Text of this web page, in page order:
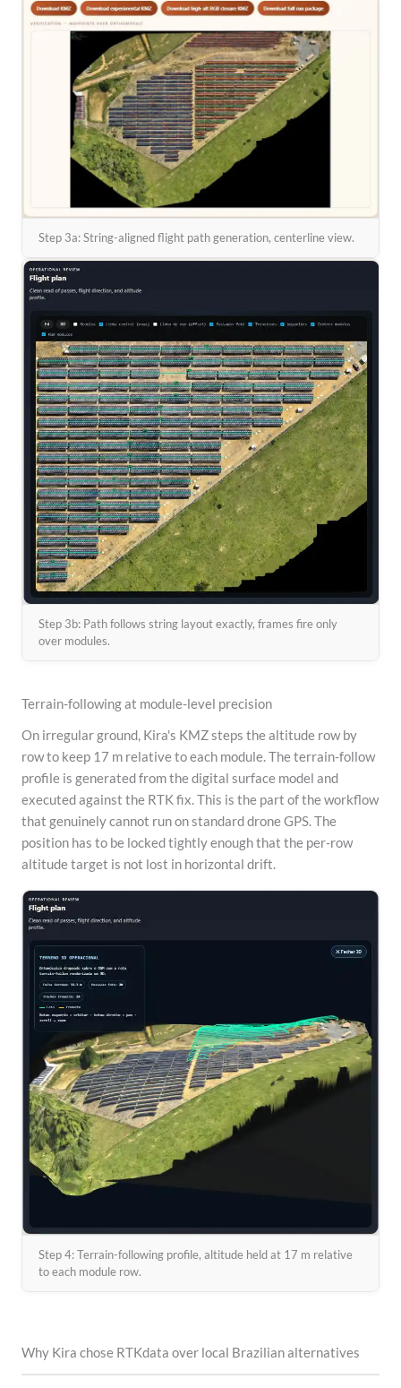
Step 3a: String-aligned flight path generation, centerline view.
Step 3b: Path follows string layout exactly, frames fire only
over modules.
Terrain-following at module-level precision
On irregular ground, Kira's KMZ steps the altitude row by
row to keep 17 m relative to each module. The terrain-follow
profile is generated from the digital surface model and
executed against the RTK fix. This is the part of the workflow
that genuinely cannot run on standard drone GPS. The
position has to be locked tightly enough that the per-row
altitude target is not lost in horizontal drift.
Step 4: Terrain-following profile, altitude held at 17 m relative
to each module row.
Why Kira chose RTKdata over local Brazilian alternatives